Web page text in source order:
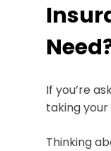
If you’re
taking your
Thinking